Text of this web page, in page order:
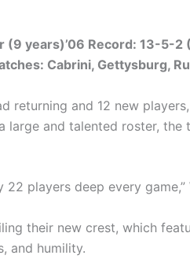
(9 years)’06 Record: 13-5-
Cabrini, Gettysburg,
returning and 12 new
large and talented roster, the
22 players deep every game,”
their new crest, which
and humility.